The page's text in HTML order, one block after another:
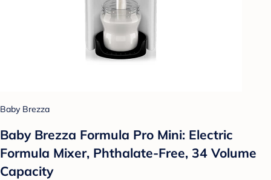
Baby Brezza
Baby Brezza Formula Pro Mini: Electric
Formula Mixer, Phthalate-Free, 34 Volume
Capacity